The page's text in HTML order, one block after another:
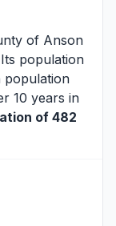
of Anson
population
population
10 years in
of 482